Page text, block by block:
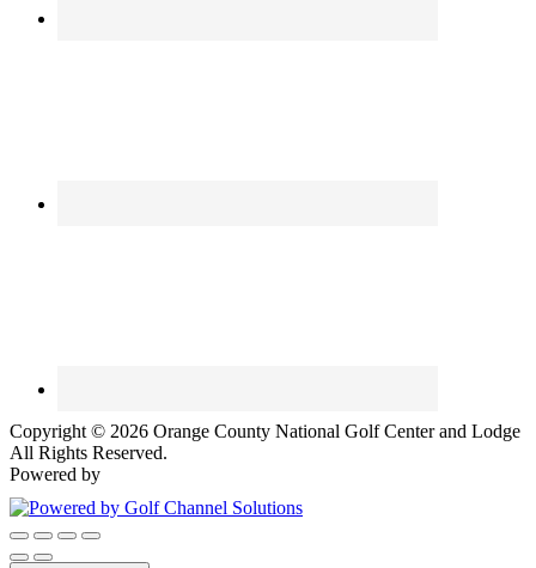
Copyright © 2026 Orange County National Golf Center and Lodge
All Rights Reserved.
Powered by